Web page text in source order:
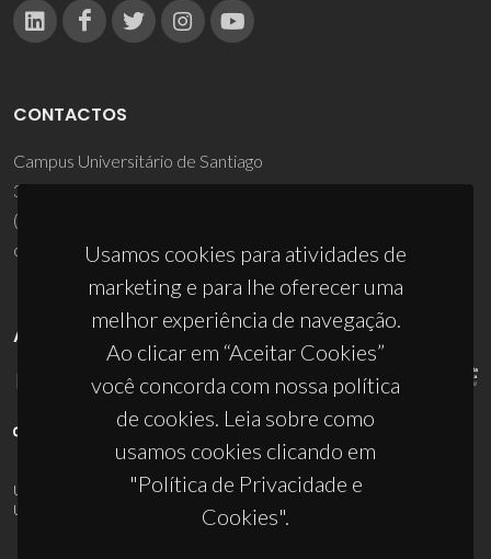
Usamos cookies para atividades de
marketing e para lhe oferecer uma
melhor experiência de navegação.
Ao clicar em “Aceitar Cookies”
você concorda com nossa política
de cookies. Leia sobre como
usamos cookies clicando em
"Política de Privacidade e
Cookies".
CONTACTOS
Campus Universitário de Santiago
3810-193 Aveiro - Portugal
(+351) 234 370 200
ciceco@ua.pt
APOIOS
UID/PRR/50011/2025(DOI:10.54499/UID/PRR/50011/2025
UID/PRR2/50011/2025
10.54499/UID/PRR2/50011/2025